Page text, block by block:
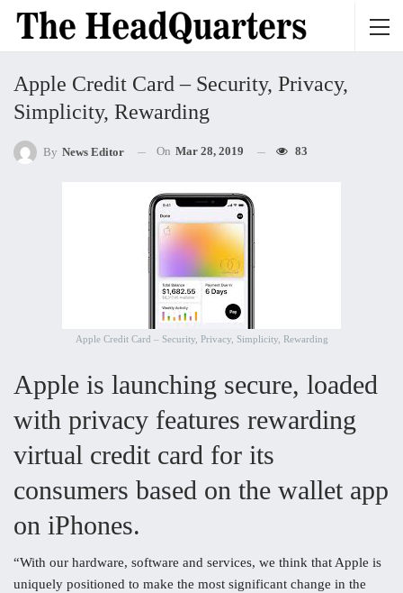
Apple Credit Card – Security, Privacy,
Simplicity, Rewarding
By News Editor On Mar 28, 2019 83
Apple Credit Card – Security, Privacy, Simplicity, Rewarding
Apple is launching secure, loaded
with privacy features rewarding
virtual credit card for its
consumers based on the wallet app
on iPhones.
“With our hardware, software and services, we think that Apple is
uniquely positioned to make the most significant change in the